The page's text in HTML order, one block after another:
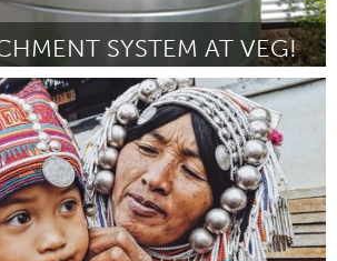
SYSTEM AT VEG!
October 2016